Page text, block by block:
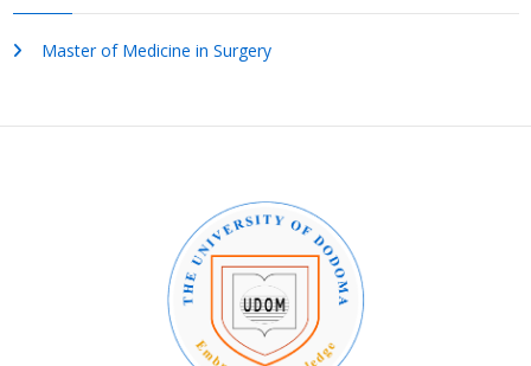
Master of Medicine in Surgery